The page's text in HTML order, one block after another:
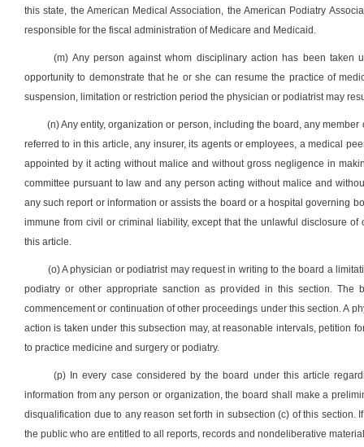
this state, the American Medical Association, the American Podiatry
responsible for the fiscal administration of Medicare and Medicaid.
(m) Any person against whom disciplinary action has been
opportunity to demonstrate that he or she can resume the practice of
suspension, limitation or restriction period the physician or podiatrist may
(n) Any entity, organization or person, including the board, any
referred to in this article, any insurer, its agents or employees, a medical
appointed by it acting without malice and without gross negligence in
committee pursuant to law and any person acting without malice and
any such report or information or assists the board or a hospital governing
immune from civil or criminal liability, except that the unlawful disclosure
this article.
(o) A physician or podiatrist may request in writing to the board a
podiatry or other appropriate sanction as provided in this section.
commencement or continuation of other proceedings under this section. A
action is taken under this subsection may, at reasonable intervals, petition
to practice medicine and surgery or podiatry.
(p) In every case considered by the board under this article
information from any person or organization, the board shall make a
disqualification due to any reason set forth in subsection (c) of this
the public who are entitled to all reports, records and nondeliberative